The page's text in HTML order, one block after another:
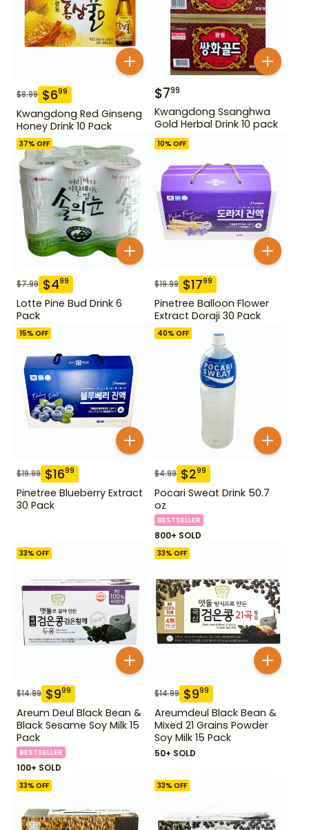
$8.99 $699
Kwangdong Red Ginseng
Honey Drink 10 Pack
$799
Kwangdong Ssanghwa
Gold Herbal Drink 10 pack
37% OFF
$7.99 $499
Lotte Pine Bud Drink 6
Pack
10% OFF
$19.99 $1799
Pinetree Balloon Flower
Extract Doraji 30 Pack
15% OFF
$19.99 $1699
Pinetree Blueberry Extract
30 Pack
40% OFF
$4.99 $299
Pocari Sweat Drink 50.7
oz
BESTSELLER
800+ SOLD
33% OFF
$14.99 $999
Areum Deul Black Bean &
Black Sesame Soy Milk 15
Pack
BESTSELLER
100+ SOLD
33% OFF
$14.99 $999
Areumdeul Black Bean &
Mixed 21 Grains Powder
Soy Milk 15 Pack
50+ SOLD
33% OFF 33% OFF